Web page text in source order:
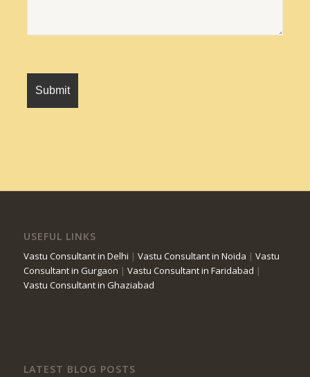
USEFUL LINKS
Vastu Consultant in Delhi | Vastu Consultant in Noida | Vastu
Consultant in Gurgaon | Vastu Consultant in Faridabad |
Vastu Consultant in Ghaziabad
LATEST BLOG POSTS